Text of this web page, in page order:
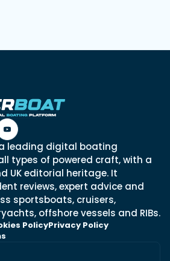
a leading digital boating
types of powered craft, with a
UK editorial heritage. It
reviews, expert advice and
sportsboats, cruisers,
offshore vessels and RIBs.
PolicyPrivacy Policy